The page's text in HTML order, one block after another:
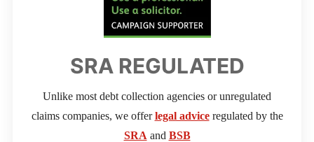
SRA REGULATED
Unlike most debt collection agencies or unregulated
claims companies, we offerlegal adviceregulated by the
SRA and BSB